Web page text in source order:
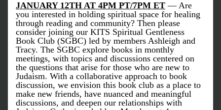
JANUARY 12TH AT 4PM PT/7PM ET — Are
you interested in holding spiritual space for healing
through reading and community? Then please
consider joining our KITS Spiritual Gentleness
Book Club (SGBC) led by members Ashleigh and
Tracy. The SGBC explore books in monthly
meetings, with topics and discussions centered on
the questions that arise for those who are new to
Judaism. With a collaborative approach to book
discussion, we envision this book club as a place to
make new friends, have nuanced and meaningful
discussions, and deepen our relationships with